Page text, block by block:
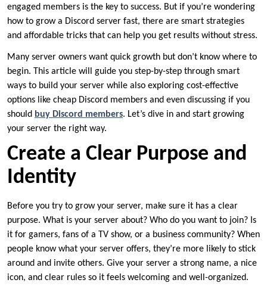
engaged members is the key to success. But if you’re wondering
how to grow a Discord server fast, there are smart strategies
and affordable tricks that can help you get results without stress.
Many server owners want quick growth but don’t know where to
begin. This article will guide you step-by-step through smart
ways to build your server while also exploring cost-effective
options like cheap Discord members and even discussing if you
should buy Discord members. Let’s dive in and start growing
your server the right way.
Create a Clear Purpose and
Identity
Before you try to grow your server, make sure it has a clear
purpose. What is your server about? Who do you want to join? Is
it for gamers, fans of a TV show, or a business community? When
people know what your server offers, they’re more likely to stick
around and invite others. Give your server a strong name, a nice
icon, and clear rules so it feels welcoming and well-organized.